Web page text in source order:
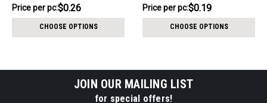
Price
pack:
$6.59
Price per pc:$0.26
CHOOSE OPTIONS
Price
pack:
$4.84
Price per pc:$0.19
CHOOSE OPTIONS
JOIN OUR MAILING LIST
for special offers!